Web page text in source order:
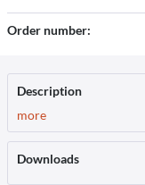
Order number:
Description
more
Downloads